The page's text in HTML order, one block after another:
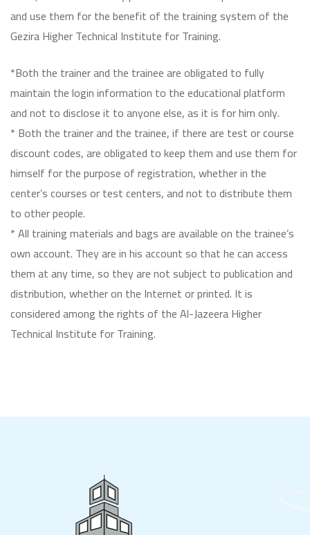
and use them for the benefit of the training system of the
Gezira Higher Technical Institute for Training.
*Both the trainer and the trainee are obligated to fully
maintain the login information to the educational platform
and not to disclose it to anyone else, as it is for him only.
* Both the trainer and the trainee, if there are test or course
discount codes, are obligated to keep them and use them for
himself for the purpose of registration, whether in the
center’s courses or test centers, and not to distribute them
to other people.
* All training materials and bags are available on the trainee’s
own account. They are in his account so that he can access
them at any time, so they are not subject to publication and
distribution, whether on the Internet or printed. It is
considered among the rights of the Al-Jazeera Higher
Technical Institute for Training.